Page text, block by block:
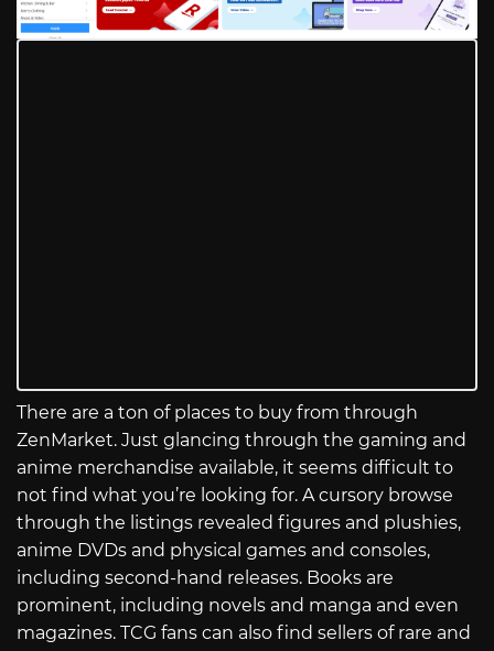
There are a ton of places to buy from through
ZenMarket. Just glancing through the gaming and
anime merchandise available, it seems difficult to
not find what you’re looking for. A cursory browse
through the listings revealed figures and plushies,
anime DVDs and physical games and consoles,
including second-hand releases. Books are
prominent, including novels and manga and even
magazines. TCG fans can also find sellers of rare and